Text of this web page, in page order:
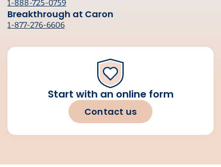
1-888-725-0759
Breakthrough at Caron
1-877-276-6606
Start with an online form
Contact us